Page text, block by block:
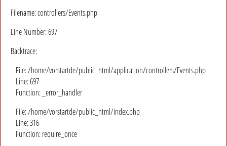
Filename: controllers/Events.php
Line Number: 697
Backtrace:
File: /home/vorstartde/public_html/application/controllers/Events.php
Line: 697
Function: _error_handler
File: /home/vorstartde/public_html/index.php
Line: 316
Function: require_once